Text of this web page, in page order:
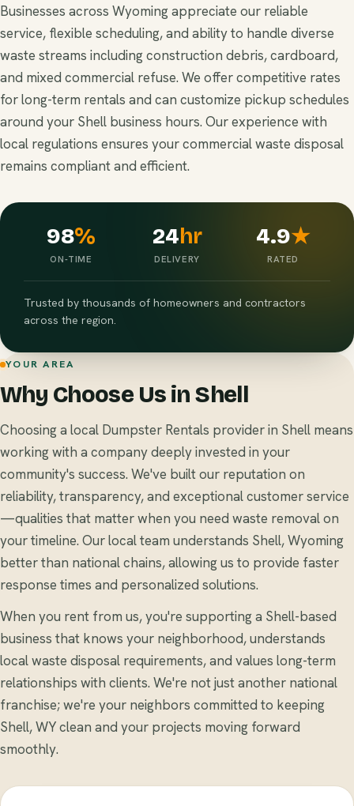
Businesses across Wyoming appreciate our reliable
service, flexible scheduling, and ability to handle diverse
waste streams including construction debris, cardboard,
and mixed commercial refuse. We offer competitive rates
for long-term rentals and can customize pickup schedules
around your Shell business hours. Our experience with
local regulations ensures your commercial waste disposal
remains compliant and efficient.
98%
ON-TIME
24hr
DELIVERY
4.9★
RATED
Trusted by thousands of homeowners and contractors
across the region.
YOUR AREA
Why Choose Us in Shell
Choosing a local Dumpster Rentals provider in Shell means
working with a company deeply invested in your
community's success. We've built our reputation on
reliability, transparency, and exceptional customer service
—qualities that matter when you need waste removal on
your timeline. Our local team understands Shell, Wyoming
better than national chains, allowing us to provide faster
response times and personalized solutions.
When you rent from us, you're supporting a Shell-based
business that knows your neighborhood, understands
local waste disposal requirements, and values long-term
relationships with clients. We're not just another national
franchise; we're your neighbors committed to keeping
Shell, WY clean and your projects moving forward
smoothly.